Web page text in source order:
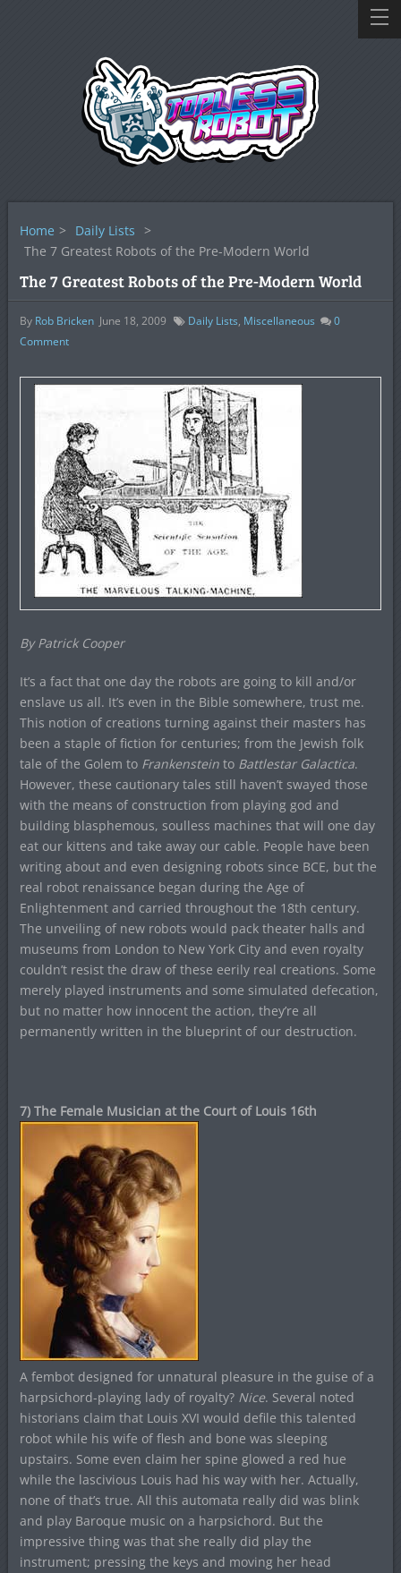
Home > Daily Lists >
The 7 Greatest Robots of the Pre-Modern World
The 7 Greatest Robots of the Pre-Modern World
By Rob Bricken June 18, 2009 Daily Lists, Miscellaneous
0
Comment
By Patrick Cooper
It’s a fact that one day the robots are going to kill and/or
enslave us all. It’s even in the Bible somewhere, trust me.
This notion of creations turning against their masters has
been a staple of fiction for centuries; from the Jewish folk
tale of the Golem to Frankensteinto Battlestar Galactica.
However, these cautionary tales still haven’t swayed those
with the means of construction from playing god and
building blasphemous, soulless machines that will one day
eat our kittens and take away our cable. People have been
writing about and even designing robots since BCE, but the
real robot renaissance began during the Age of
Enlightenment and carried throughout the 18th century.
The unveiling of new robots would pack theater halls and
museums from London to New York City and even royalty
couldn’t resist the draw of these eerily real creations. Some
merely played instruments and some simulated defecation,
but no matter how innocent the action, they’re all
permanently written in the blueprint of our destruction.
7) The Female Musician at the Court of Louis 16th
A fembot designed for unnatural pleasure in the guise of a
harpsichord-playing lady of royalty? Nice. Several noted
historians claim that Louis XVI would defile this talented
robot while his wife of flesh and bone was sleeping
upstairs. Some even claim her spine glowed a red hue
while the lascivious Louis had his way with her. Actually,
none of that’s true. All this automata really did was blink
and play Baroque music on a harpsichord. But the
impressive thing was that she really did play the
instrument; pressing the keys and moving her head